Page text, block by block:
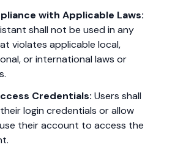
with Applicable Laws:
shall not be used in any
violates applicable local,
or international laws or
Credentials: Users shall
login credentials or allow
their account to access the